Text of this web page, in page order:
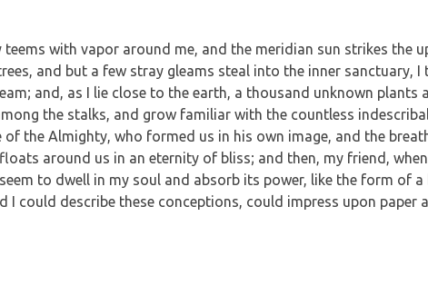
teems with vapor around me, and the meridian sun strikes the
and but a few stray gleams steal into the inner sanctuary,
and, as I lie close to the earth, a thousand unknown plants
the stalks, and grow familiar with the countless
of the Almighty, who formed us in his own image, and the
around us in an eternity of bliss; and then, my friend,
to dwell in my soul and absorb its power, like the form of
I could describe these conceptions, could impress upon paper